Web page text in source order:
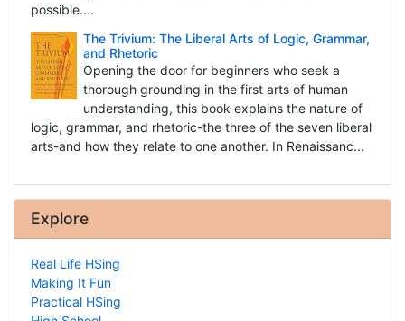
possible....
The Trivium: The Liberal Arts of Logic, Grammar,
and Rhetoric
Opening the door for beginners who seek a
thorough grounding in the first arts of human
understanding, this book explains the nature of
logic, grammar, and rhetoric-the three of the seven liberal
arts-and how they relate to one another. In Renaissanc...
Explore
Real Life HSing
Making It Fun
Practical HSing